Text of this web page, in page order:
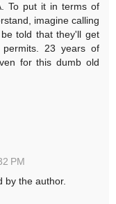
To put it in terms of
imagine calling
told that they'll get
23 years of
for this dumb old
PM
by the author.